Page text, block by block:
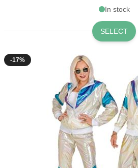
In stock
SELECT
-17%